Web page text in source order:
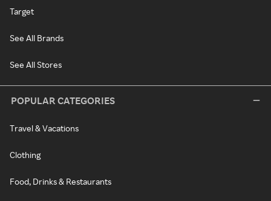
Target
See All Brands
See All Stores
POPULAR CATEGORIES
Travel & Vacations
Clothing
Food, Drinks & Restaurants